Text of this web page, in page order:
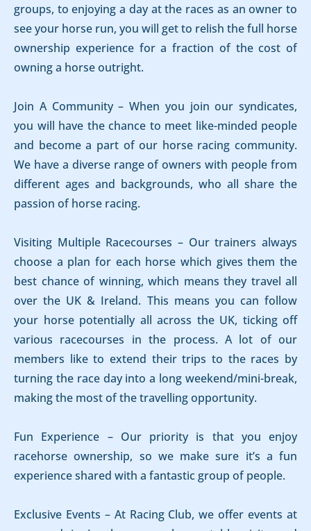
groups, to enjoying a day at the races as an owner to
see your horse run, you will get to relish the full horse
ownership experience for a fraction of the cost of
owning a horse outright.
Join A Community – When you join our syndicates,
you will have the chance to meet like-minded people
and become a part of our horse racing community.
We have a diverse range of owners with people from
different ages and backgrounds, who all share the
passion of horse racing.
Visiting Multiple Racecourses – Our trainers always
choose a plan for each horse which gives them the
best chance of winning, which means they travel all
over the UK & Ireland. This means you can follow
your horse potentially all across the UK, ticking off
various racecourses in the process. A lot of our
members like to extend their trips to the races by
turning the race day into a long weekend/mini-break,
making the most of the travelling opportunity.
Fun Experience – Our priority is that you enjoy
racehorse ownership, so we make sure it’s a fun
experience shared with a fantastic group of people.
Exclusive Events – At Racing Club, we offer events at